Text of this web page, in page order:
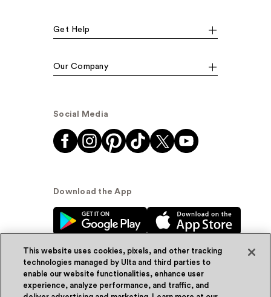
Get Help
Our Company
Social Media
Download the App
© Ulta Beauty, Inc. 2026
This website uses cookies, pixels, and other tracking
technologies managed by Ulta and third parties to
enable our website functionalities, enhance user
experience, analyze performance, and traffic, and